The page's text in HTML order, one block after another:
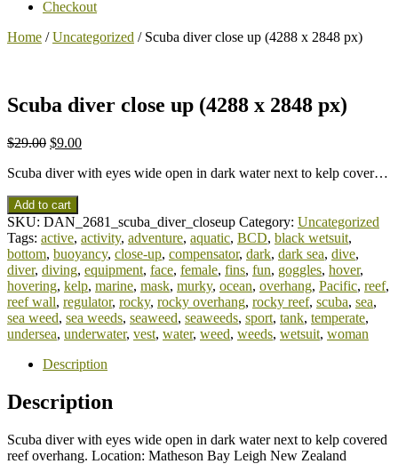
Checkout
Home /Uncategorized / Scuba diver close up (4288 x 2848 px)
Scuba diver close up (4288 x 2848 px)
$29.00 $9.00
Scuba diver with eyes wide open in dark water next to kelp cover…
Add to cart
SKU: DAN_2681_scuba_diver_closeup Category: Uncategorized
Tags: active, activity, adventure, aquatic, BCD, black wetsuit,
bottom, buoyancy, close-up, compensator, dark, dark sea, dive,
diver, diving, equipment, face, female, fins, fun, goggles, hover,
hovering, kelp, marine, mask, murky, ocean, overhang, Pacific, reef,
reef wall, regulator, rocky, rocky overhang, rocky reef, scuba, sea,
sea weed, sea weeds, seaweed, seaweeds, sport, tank, temperate,
undersea, underwater, vest, water, weed, weeds, wetsuit, woman
Description
Description
Scuba diver with eyes wide open in dark water next to kelp covered
reef overhang. Location: Matheson Bay Leigh New Zealand